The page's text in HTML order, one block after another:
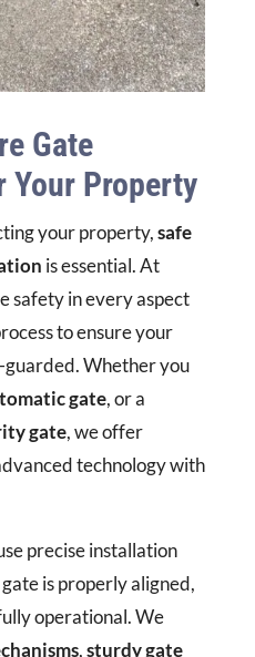
Gate
Property
your property,safe
is essential. At
safety in every aspect
to ensure your
guarded. Whether you
gate, or a
gate, we offer
technology with
precise installation
is properly aligned,
operational. We
,sturdy gate